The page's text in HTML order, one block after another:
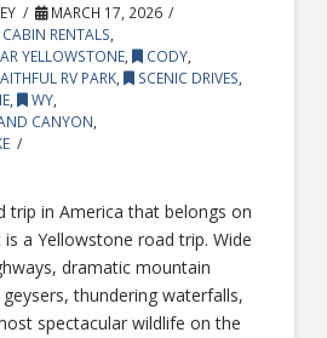
MARCH 17, 2026
CABIN RENTALS,
YELLOWSTONE, CODY,
RV PARK, SCENIC DRIVES,
, WY,
CANYON,
trip in America that belongs on
a Yellowstone road trip. Wide
dramatic mountain
thundering waterfalls,
spectacular wildlife on the